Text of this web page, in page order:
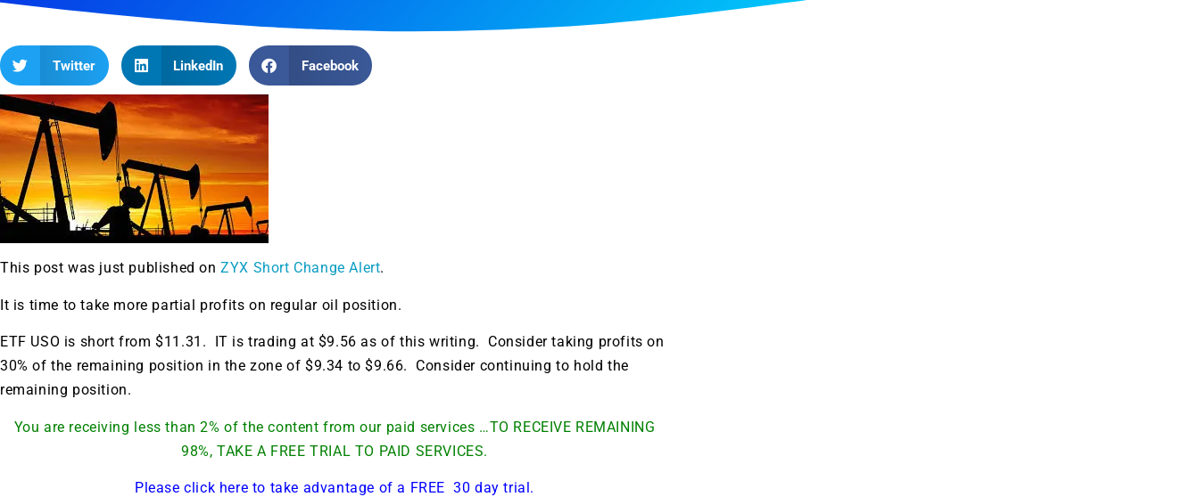
Twitter LinkedIn Facebook
This post was just published onZYX Short Change Alert.
It is time to take more partial profits on regular oil position.
ETF USO is short from $11.31. IT is trading at $9.56 as of this writing. Consider taking profits on
30% of the remaining position in the zone of $9.34 to $9.66. Consider continuing to hold the
remaining position.
You are receiving less than 2% of the content from our paid services …TO RECEIVE REMAINING
98%, TAKE A FREE TRIAL TO PAID SERVICES.
Please click here to take advantage of a FREE 30 day trial.